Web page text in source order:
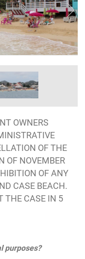
OWNERS
OF THE
OF NOVEMBER
OF ANY
CASE BEACH.
THE CASE IN 5
purposes?